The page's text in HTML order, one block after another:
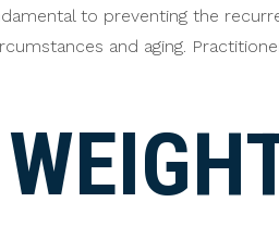
to preventing the
and aging.